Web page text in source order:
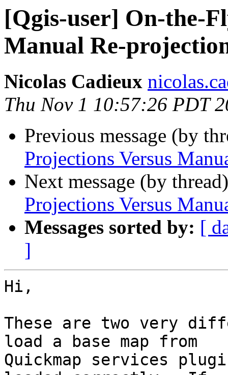
[Qgis-user] On-the-
Manual Re-
Nicolas Cadieux
Thu Nov 1 10:57:26 PDT
Previous message (by
Projections Versus
Next message (by
Projections Versus
Messages sorted by: [
]
Hi,
These are two very
load a base map from
Quickmap services